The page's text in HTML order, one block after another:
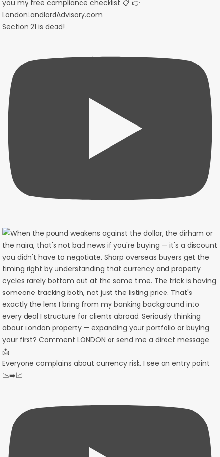
Section 21 is dead!
Everyone complains about currency risk. I see an entry point
📉➡️📈